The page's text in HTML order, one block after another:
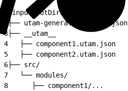
<inputRootDir>
├── utam-generator.config.json
3 ├── __utam__
4
   ├── component1.utam.json
5
   ├── component2.utam.json
6 ├── src/
7
   └── modules/
8
      ├── component1/...